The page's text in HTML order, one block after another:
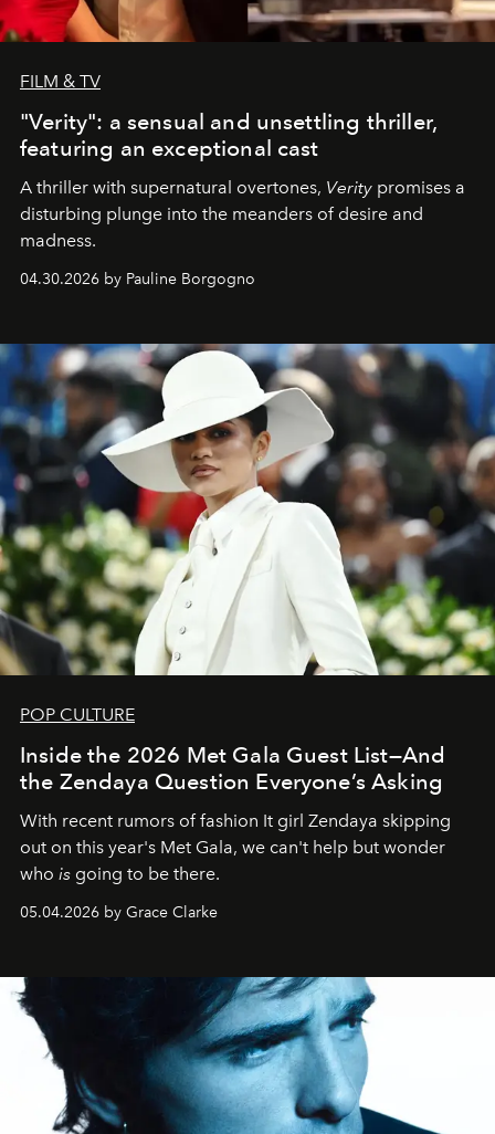
FILM & TV
"Verity": a sensual and unsettling thriller,
featuring an exceptional cast
A thriller with supernatural overtones, Verity promises a
disturbing plunge into the meanders of desire and
madness.
04.30.2026 by Pauline Borgogno
POP CULTURE
Inside the 2026 Met Gala Guest List—And
the Zendaya Question Everyone’s Asking
With recent rumors of fashion It girl Zendaya skipping
out on this year's Met Gala, we can't help but wonder
who is going to be there.
05.04.2026 by Grace Clarke